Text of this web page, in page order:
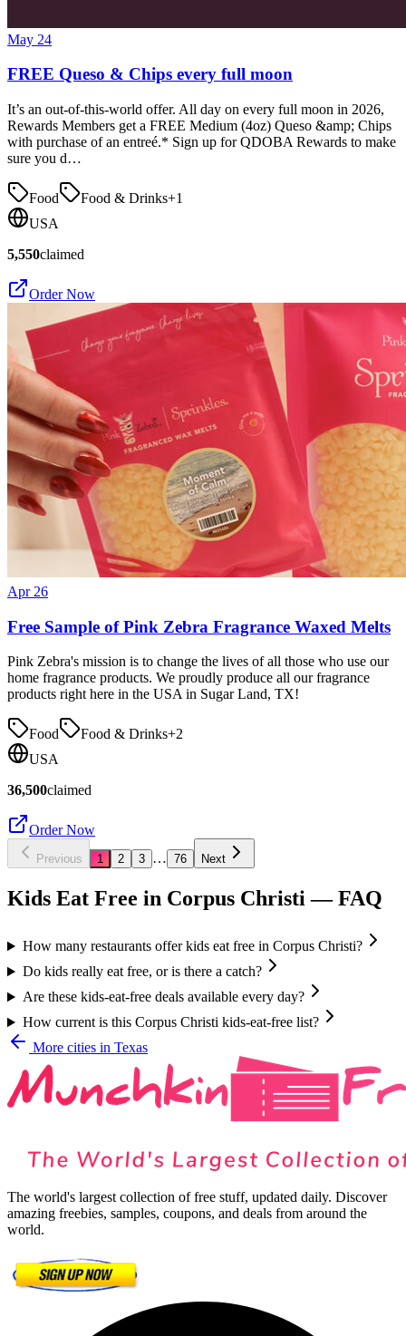
May 24
FREE Queso & Chips every full moon
It’s an out-of-this-world offer. All day on every full moon in 2026,
Rewards Members get a FREE Medium (4oz) Queso &amp; Chips
with purchase of an entreé.* Sign up for QDOBA Rewards to make
sure you d…
Food Food & Drinks+1
USA
5,550claimed
Order Now
Apr 26
Free Sample of Pink Zebra Fragrance Waxed Melts
Pink Zebra's mission is to change the lives of all those who use our
home fragrance products. We proudly produce all our fragrance
products right here in the USA in Sugar Land, TX!
Food Food & Drinks+2
USA
36,500claimed
Order Now
Previous 1 2 3 … 76 Next
Kids Eat Free in Corpus Christi— FAQ
How many restaurants offer kids eat free in Corpus Christi?
Do kids really eat free, or is there a catch?
Are these kids-eat-free deals available every day?
How current is this Corpus Christi kids-eat-free list?
More cities in Texas
The world's largest collection of free stuff, updated daily. Discover
amazing freebies, samples, coupons, and deals from around the
world.